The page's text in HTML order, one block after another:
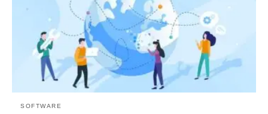
SOFTWARE